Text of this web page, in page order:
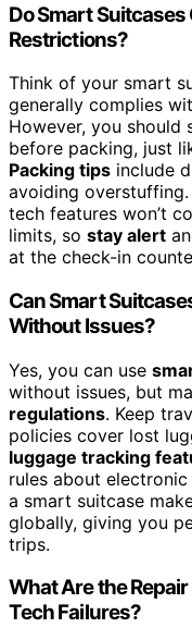
Do Smart
Restrictions?
Think of your smart
generally complies
However, you
before packing, just
Packing tips include
avoiding overstuffing.
tech features won’t
limits, so stay alert
at the check-in
Can Smart
Without Issues?
Yes, you can use
without issues, but
regulations. Keep
policies cover lost
luggage tracking
rules about
a smart suitcase
globally, giving you
trips.
What Are the
Tech Failures?